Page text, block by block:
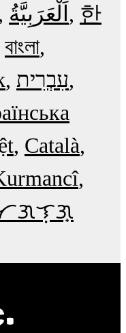
한
বাংলা
עִבְרִית
Català